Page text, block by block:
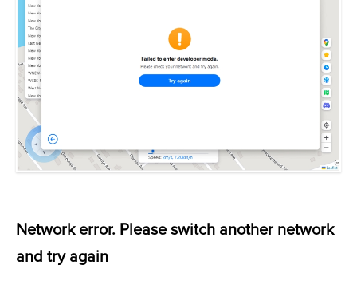
Network error. Please switch another network
and try again